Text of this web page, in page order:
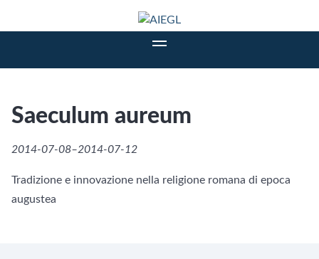
Saeculum aureum
2014-07-08–2014-07-12
Tradizione e innovazione nella religione romana di epoca
augustea